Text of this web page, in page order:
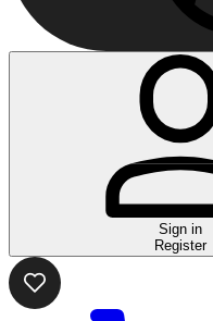
Sign in
Register